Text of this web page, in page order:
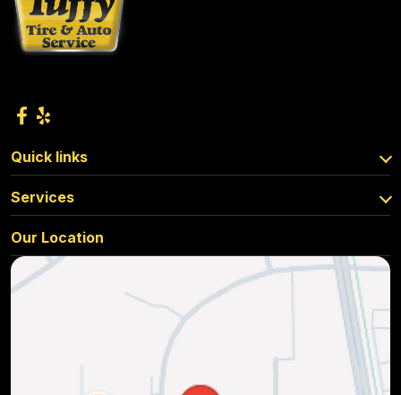
Quick links
Services
Our Location